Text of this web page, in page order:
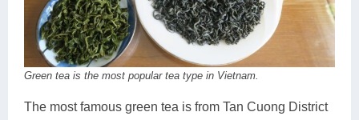
Green tea is the most popular tea type in Vietnam.
The most famous green tea is from Tan Cuong District